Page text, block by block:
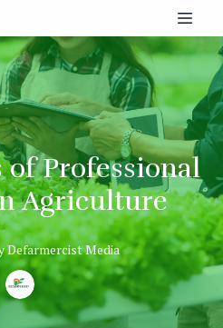
Professional
Agriculture
DefarmercistMedia